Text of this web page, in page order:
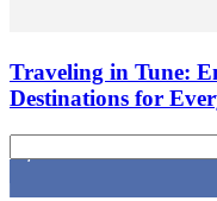
Traveling in Tune:
Destinations for